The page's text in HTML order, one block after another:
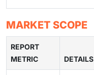
MARKET SCOPE
REPORT
METRIC
DETAILS